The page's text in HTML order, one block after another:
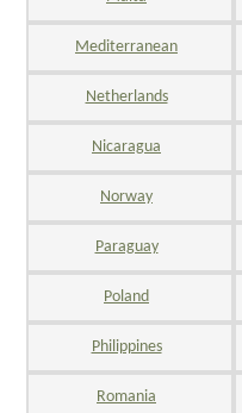
Mediterranean
Netherlands
Nicaragua
Norway
Paraguay
Poland
Philippines
Romania